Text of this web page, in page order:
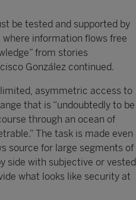
be tested and supported by
information flows free
from stories
González continued.
asymmetric access to
that is “undoubtedly to be
through an ocean of
The task is made even
source for large segments of
side with subjective or vested
what looks like security at